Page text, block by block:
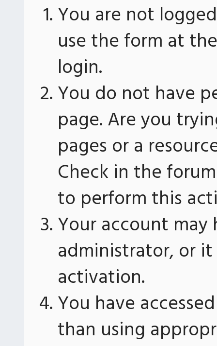
You are not
use the form at
login.
You do not have
page. Are you
pages or a
Check in the
to perform this
Your account
administrator, or
activation.
You have
than using